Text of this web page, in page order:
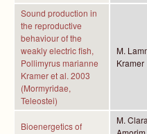
Sound production in
the reproductive
behaviour of the
weakly electric fish,
Pollimyrus marianne
Kramer et al. 2003
(Mormyridae,
Teleostei)
M.
Kramer
Bioenergetics of
M.